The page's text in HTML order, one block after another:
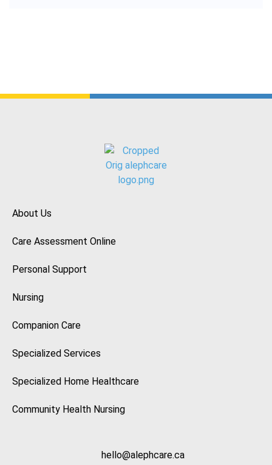
About Us
Care Assessment Online
Personal Support
Nursing
Companion Care
Specialized Services
Specialized Home Healthcare
Community Health Nursing
hello@alephcare.ca